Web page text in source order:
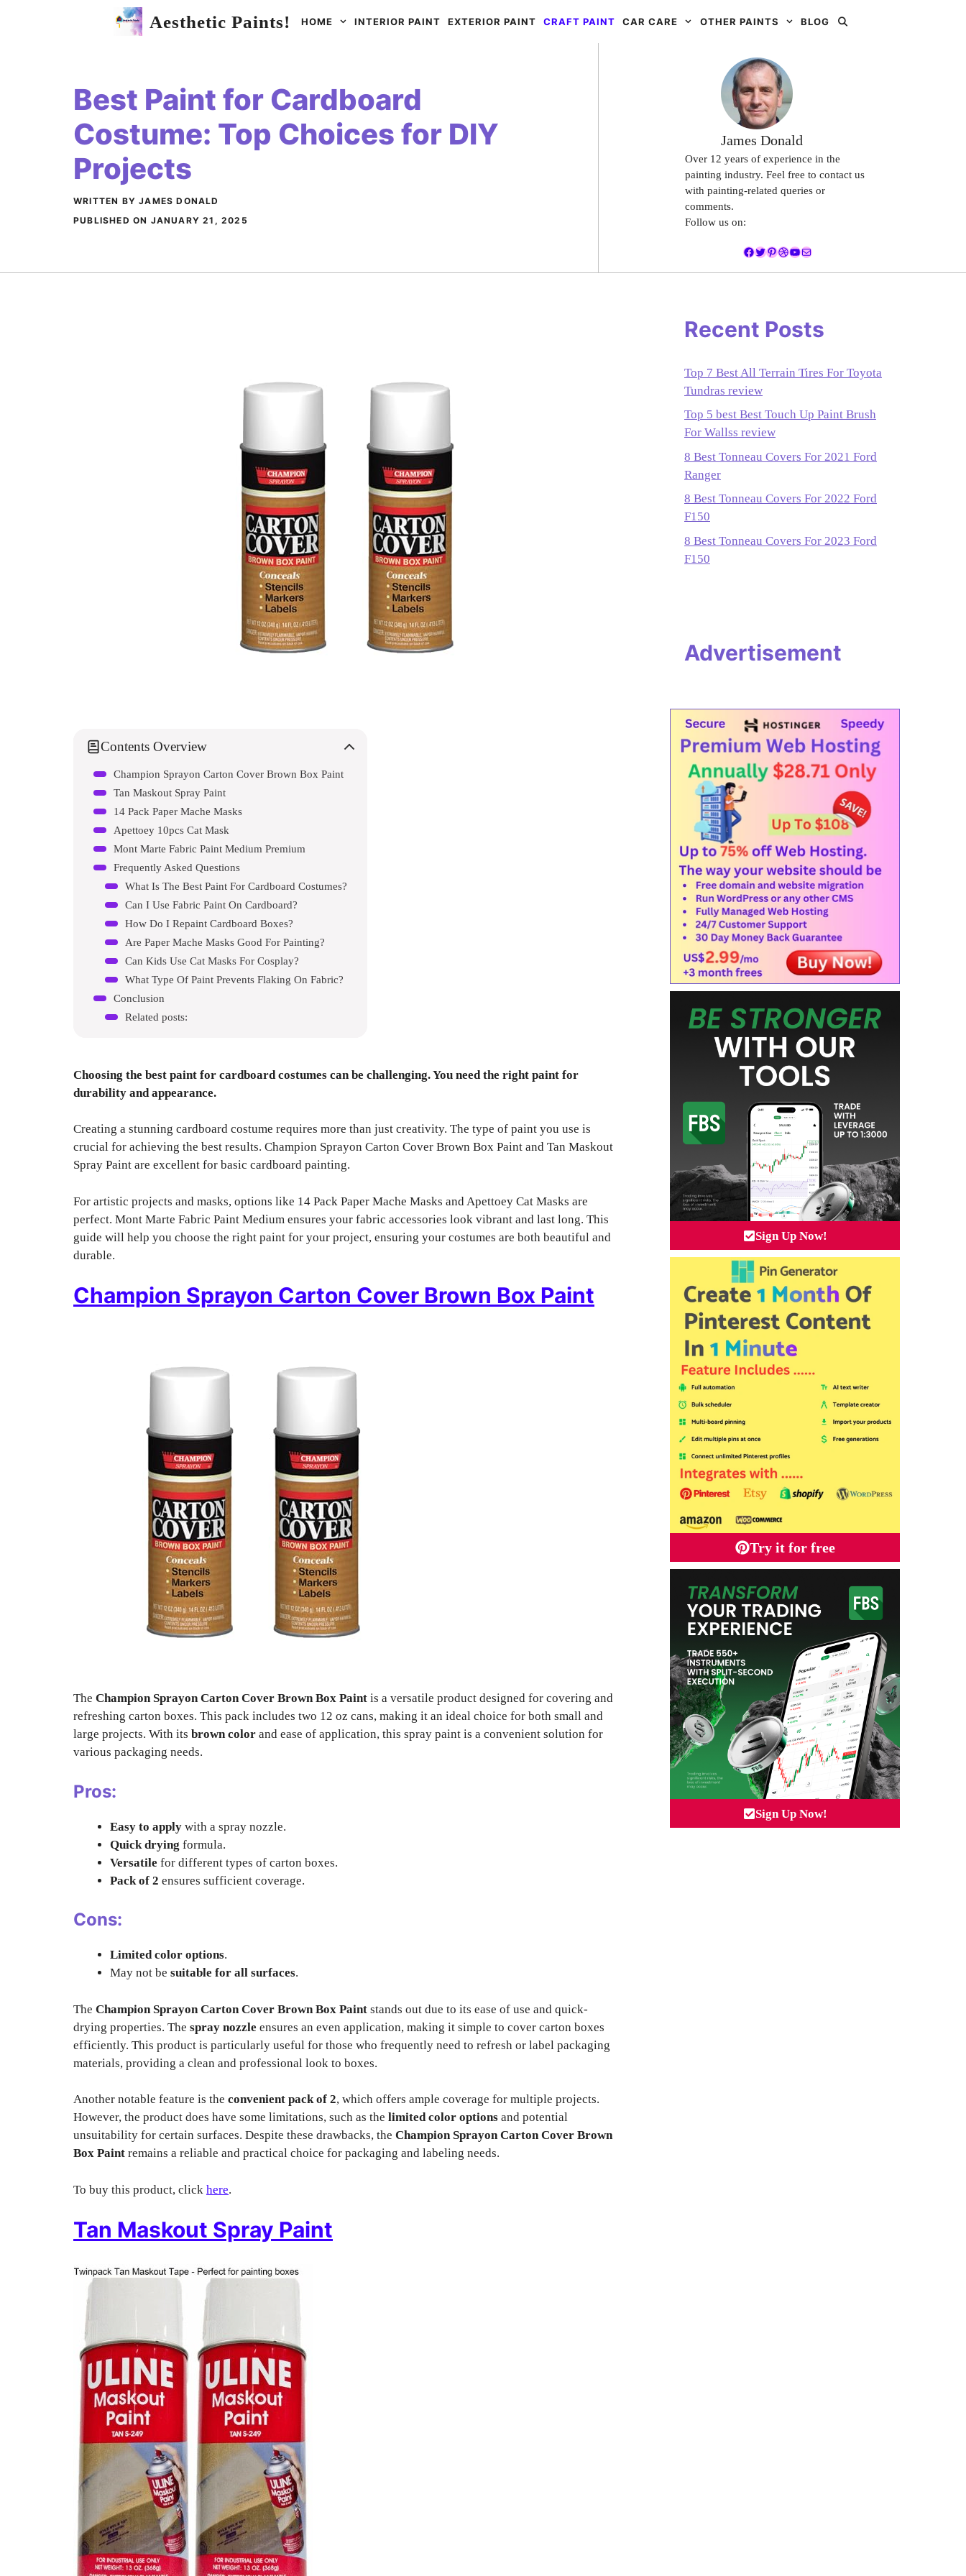
Aesthetic Paints! HOME INTERIOR PAINT EXTERIOR PAINT CRAFT PAINT CAR CARE OTHER PAINTS BLOG
Best Paint for Cardboard
Costume: Top Choices for DIY
Projects
WRITTEN BY JAMES DONALD
PUBLISHED ON JANUARY 21, 2025
James Donald
Over 12 years of experience in the
painting industry. Feel free to contact us
with painting-related queries or
comments.
Follow us on:
Facebook
Twitter
Pinterest
Dribbble
YouTube
Mail
Contents Overview
Champion Sprayon Carton Cover Brown Box Paint
Tan Maskout Spray Paint
14 Pack Paper Mache Masks
Apettoey 10pcs Cat Mask
Mont Marte Fabric Paint Medium Premium
Frequently Asked Questions
What Is The Best Paint For Cardboard Costumes?
Can I Use Fabric Paint On Cardboard?
How Do I Repaint Cardboard Boxes?
Are Paper Mache Masks Good For Painting?
Can Kids Use Cat Masks For Cosplay?
What Type Of Paint Prevents Flaking On Fabric?
Conclusion
Related posts:
Choosing the best paint for cardboard costumes can be challenging. You need the right paint for
durability and appearance.
Creating a stunning cardboard costume requires more than just creativity. The type of paint you use is
crucial for achieving the best results. Champion Sprayon Carton Cover Brown Box Paint and Tan Maskout
Spray Paint are excellent for basic cardboard painting.
For artistic projects and masks, options like 14 Pack Paper Mache Masks and Apettoey Cat Masks are
perfect. Mont Marte Fabric Paint Medium ensures your fabric accessories look vibrant and last long. This
guide will help you choose the right paint for your project, ensuring your costumes are both beautiful and
durable.
Champion Sprayon Carton Cover Brown Box Paint
The Champion Sprayon Carton Cover Brown Box Paint is a versatile product designed for covering and
refreshing carton boxes. This pack includes two 12 oz cans, making it an ideal choice for both small and
large projects. With its brown color and ease of application, this spray paint is a convenient solution for
various packaging needs.
Pros:
Easy to apply with a spray nozzle.
Quick drying formula.
Versatile for different types of carton boxes.
Pack of 2 ensures sufficient coverage.
Cons:
Limited color options.
May not be suitable for all surfaces.
The Champion Sprayon Carton Cover Brown Box Paint stands out due to its ease of use and quick-
drying properties. The spray nozzle ensures an even application, making it simple to cover carton boxes
efficiently. This product is particularly useful for those who frequently need to refresh or label packaging
materials, providing a clean and professional look to boxes.
Another notable feature is the convenient pack of 2, which offers ample coverage for multiple projects.
However, the product does have some limitations, such as the limited color options and potential
unsuitability for certain surfaces. Despite these drawbacks, the Champion Sprayon Carton Cover Brown
Box Paint remains a reliable and practical choice for packaging and labeling needs.
To buy this product, click here.
Tan Maskout Spray Paint
Recent Posts
Top 7 Best All Terrain Tires For Toyota
Tundras review
Top 5 best Best Touch Up Paint Brush
For Wallss review
8 Best Tonneau Covers For 2021 Ford
Ranger
8 Best Tonneau Covers For 2022 Ford
F150
8 Best Tonneau Covers For 2023 Ford
F150
Advertisement
Sign Up Now!
Try it for free
Sign Up Now!